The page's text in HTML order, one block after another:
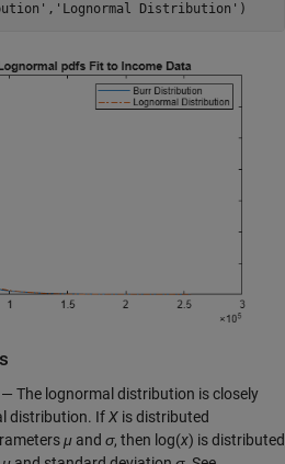
, 'Lognormal Distribution' )
— The lognormal distribution is closely
distribution. If X is distributed
μ and σ, then log(x) is distributed